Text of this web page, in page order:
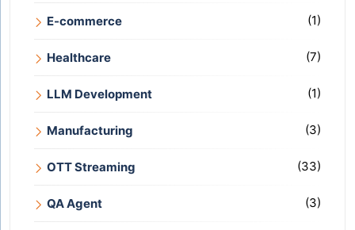
E-commerce (1)
Healthcare (7)
LLM Development (1)
Manufacturing (3)
OTT Streaming (33)
QA Agent (3)